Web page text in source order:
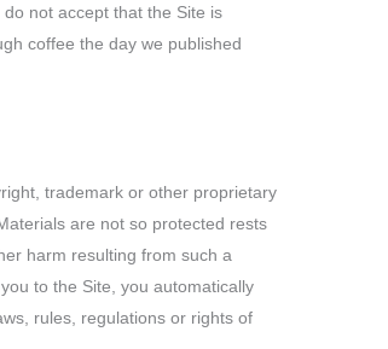
not accept that the Site is
coffee the day we published
trademark or other proprietary
are not so protected rests
harm resulting from such a
to the Site, you automatically
rules, regulations or rights of